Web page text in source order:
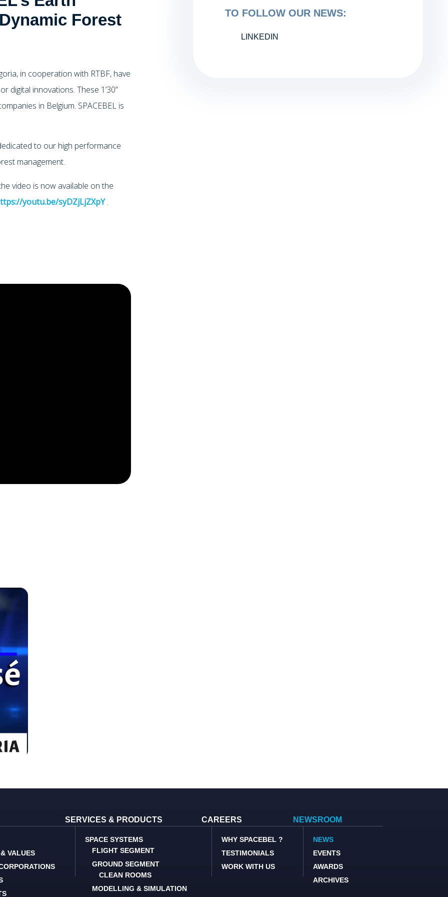
TO FOLLOW OUR NEWS:
LINKEDIN
Forest
in cooperation with RTBF, have
digital innovations. These 1’30”
in Belgium. SPACEBEL is
to our high performance
management.
video is now available on the
youtu.be/syDZjLjZXpY.
VALUES
SERVICES & PRODUCTS
SPACE SYSTEMS
FLIGHT SEGMENT
GROUND SEGMENT
CLEAN ROOMS
MODELLING & SIMULATION
CAREERS
WHY SPACEBEL ?
TESTIMONIALS
WORK WITH US
NEWSROOM
NEWS
EVENTS
AWARDS
ARCHIVES